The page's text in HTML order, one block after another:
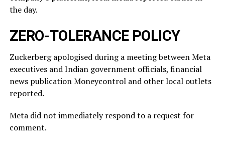
the ⁠day.
ZERO-TOLERANCE POLICY
Zuckerberg apologised during a meeting between Meta
executives and Indian government officials, financial
news publication Moneycontrol and other local outlets ​
reported.
Meta did not immediately respond to a request for
comment.